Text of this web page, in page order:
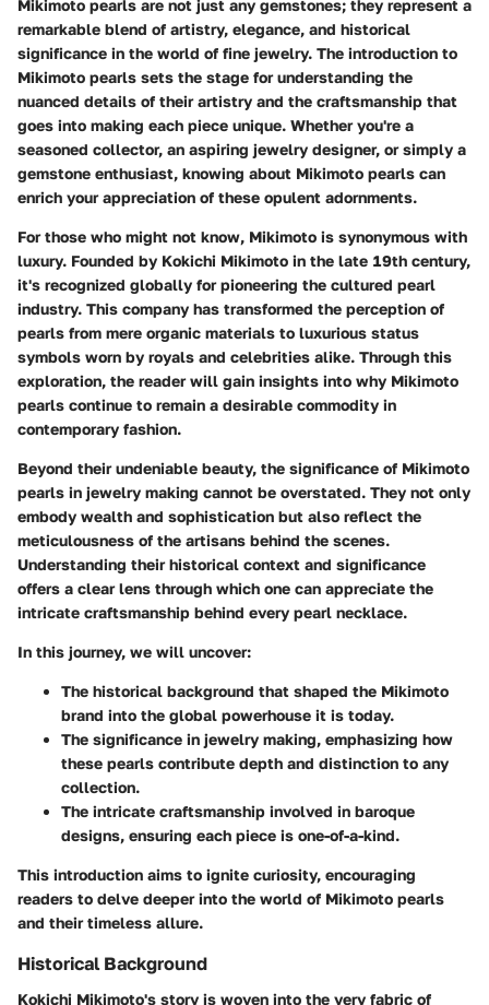
Mikimoto pearls are not just any gemstones; they represent a
remarkable blend of artistry, elegance, and historical
significance in the world of fine jewelry. The introduction to
Mikimoto pearls sets the stage for understanding the
nuanced details of their artistry and the craftsmanship that
goes into making each piece unique. Whether you're a
seasoned collector, an aspiring jewelry designer, or simply a
gemstone enthusiast, knowing about Mikimoto pearls can
enrich your appreciation of these opulent adornments.
For those who might not know, Mikimoto is synonymous with
luxury. Founded by Kokichi Mikimoto in the late 19th century,
it's recognized globally for pioneering the cultured pearl
industry. This company has transformed the perception of
pearls from mere organic materials to luxurious status
symbols worn by royals and celebrities alike. Through this
exploration, the reader will gain insights into why Mikimoto
pearls continue to remain a desirable commodity in
contemporary fashion.
Beyond their undeniable beauty, the significance of Mikimoto
pearls in jewelry making cannot be overstated. They not only
embody wealth and sophistication but also reflect the
meticulousness of the artisans behind the scenes.
Understanding their historical context and significance
offers a clear lens through which one can appreciate the
intricate craftsmanship behind every pearl necklace.
In this journey, we will uncover:
The historical background that shaped the Mikimoto
brand into the global powerhouse it is today.
The significance in jewelry making, emphasizing how
these pearls contribute depth and distinction to any
collection.
The intricate craftsmanship involved in baroque
designs, ensuring each piece is one-of-a-kind.
This introduction aims to ignite curiosity, encouraging
readers to delve deeper into the world of Mikimoto pearls
and their timeless allure.
Historical Background
Kokichi Mikimoto's story is woven into the very fabric of